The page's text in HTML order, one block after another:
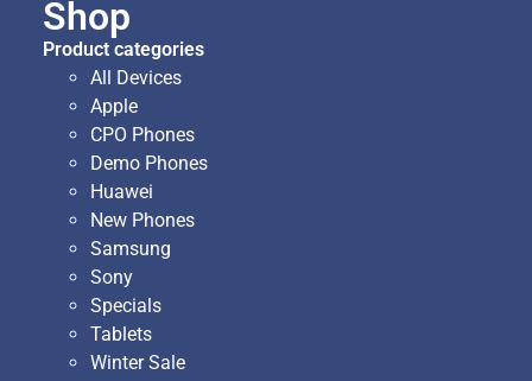
Shop
Product categories
All Devices
Apple
CPO Phones
Demo Phones
Huawei
New Phones
Samsung
Sony
Specials
Tablets
Winter Sale